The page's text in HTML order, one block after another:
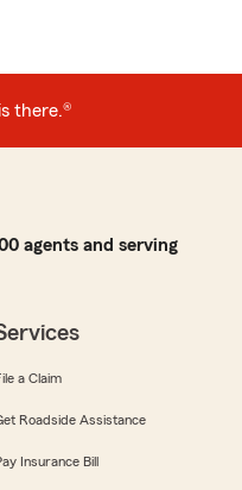
there.®
agents and serving
a Claim
Roadside Assistance
Insurance Bill